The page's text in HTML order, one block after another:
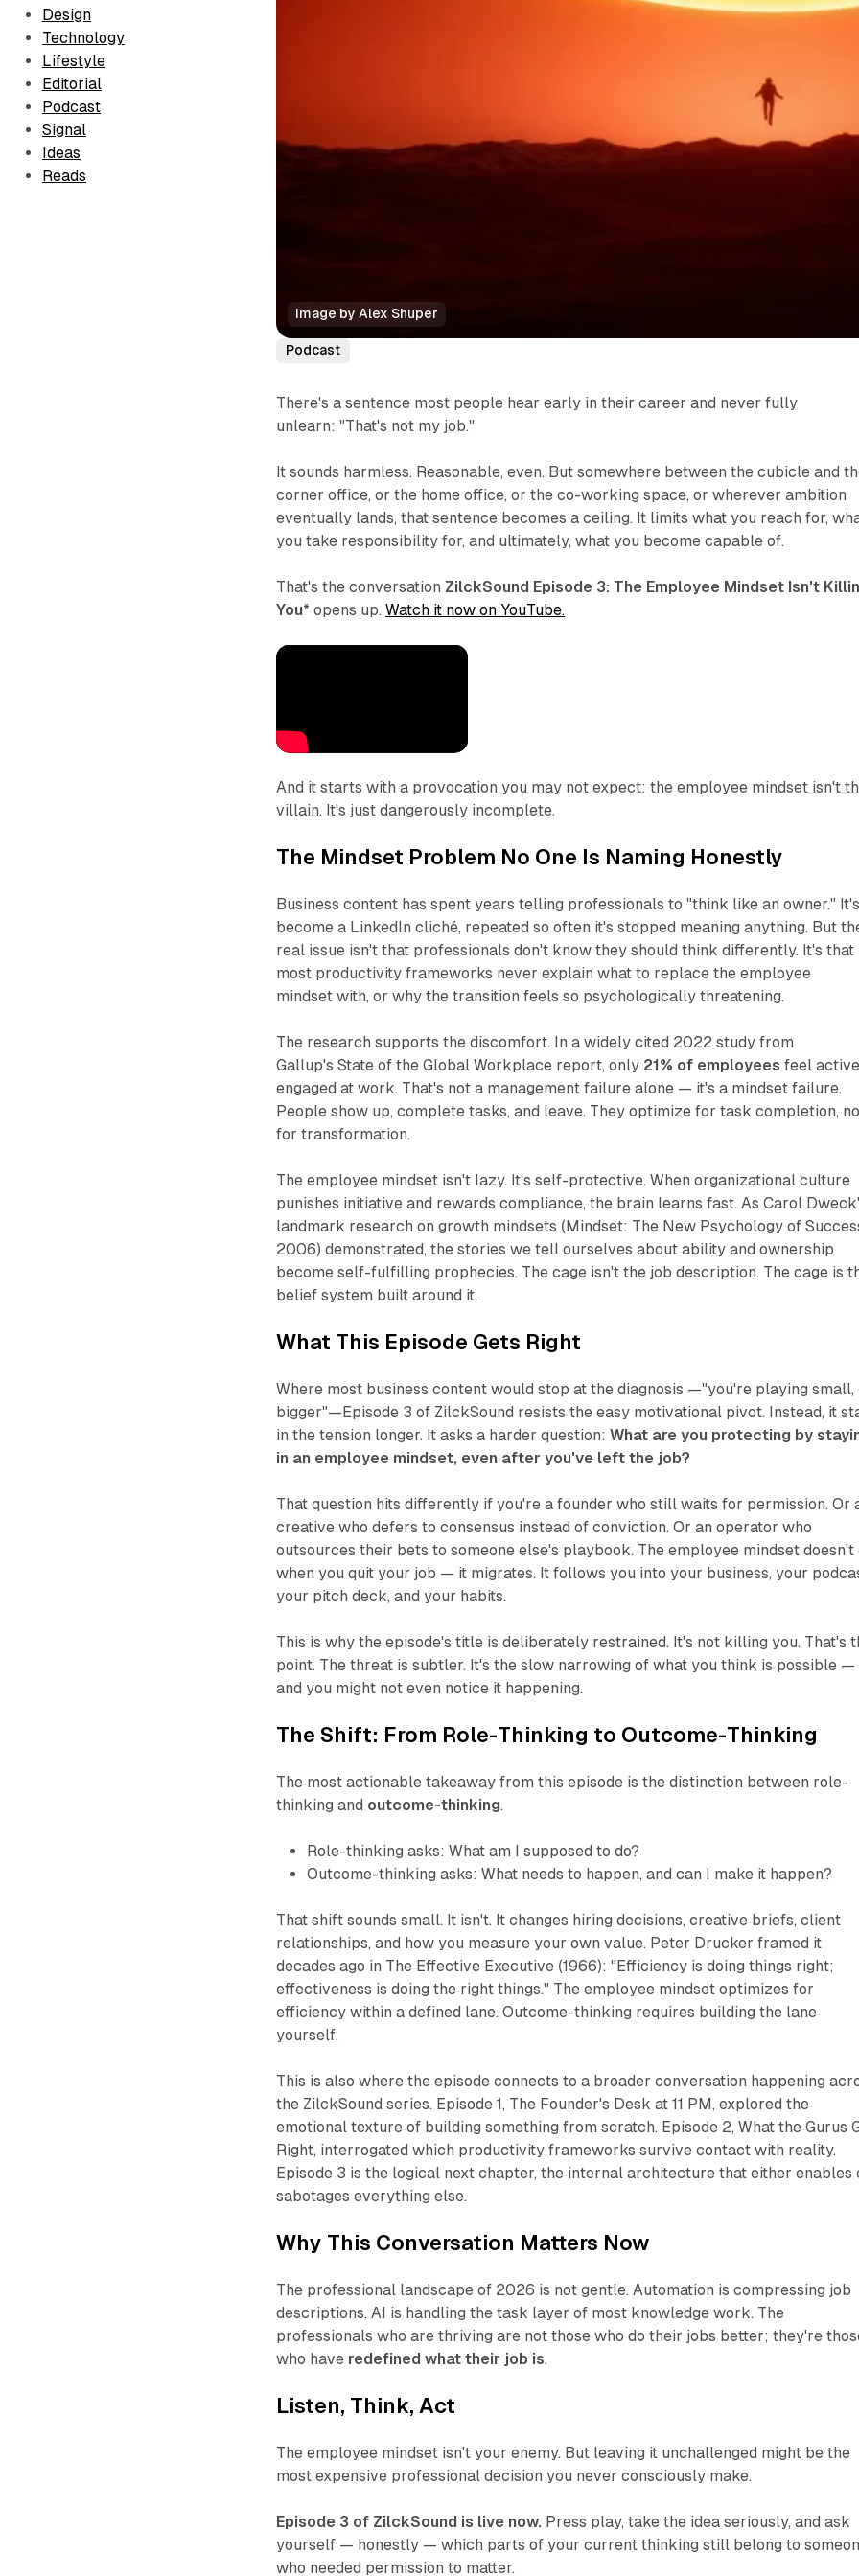
Design
Technology
Lifestyle
Editorial
Podcast
Signal
Ideas
Reads
Image by Alex Shuper
Podcast
There's a sentence most people hear early in their career and never fully
unlearn:"That's not my job."
It sounds harmless. Reasonable, even. But somewhere between the cubicle and
corner office, or the home office, or the co-working space, or wherever ambition
eventually lands, that sentence becomes a ceiling. It limits what you reach for,
you take responsibility for, and ultimately, what you become capable of.
That's the conversation ZilckSound Episode 3: The Employee Mindset Isn't
You* opens up.Watch it now on YouTube.
And it starts with a provocation you may not expect: the employee mindset isn't
villain. It's just dangerously incomplete.
The Mindset Problem No One Is Naming Honestly
Business content has spent years telling professionals to "think like an owner." It's
become a LinkedIn cliché, repeated so often it's stopped meaning anything. But
real issue isn't that professionals don't know they should think differently. It's that
most productivity frameworks never explainwhat to replace the employee
mindsetwith, or why the transition feels so psychologically threatening.
The research supports the discomfort. In a widely cited 2022 study from
Gallup'sState of the Global Workplace report, only 21% of employees feel
engaged at work. That's not a management failure alone — it's a mindset failure.
People show up, complete tasks, and leave. They optimize for task completion,
for transformation.
The employee mindset isn't lazy. It's self-protective. When organizational culture
punishes initiative and rewards compliance, the brain learns fast. As Carol
landmark research on growth mindsets (Mindset: The New Psychology of
2006) demonstrated, the stories we tell ourselves about ability and ownership
become self-fulfilling prophecies. The cage isn't the job description. The cage is
belief system built around it.
What This Episode Gets Right
Where most business content would stop at the diagnosis —"you're playing small,
bigger"—Episode 3 of ZilckSound resists the easy motivational pivot. Instead, it
in the tension longer. It asks a harder question:What are you protecting by
in an employee mindset, even after you've left the job?
That question hits differently if you're a founder who still waits for permission. Or
creative who defers to consensus instead of conviction. Or an operator who
outsources their bets to someone else's playbook. The employee mindset doesn't
when you quit your job — it migrates. It follows you into your business, your
your pitch deck, and your habits.
This is why the episode's title is deliberately restrained. It's not killing you. That's
point. The threat is subtler. It's the slow narrowing of what you think is possible —
and you might not even notice it happening.
The Shift: From Role-Thinking to Outcome-Thinking
The most actionable takeaway from this episode is the distinction between role-
thinking and outcome-thinking.
Role-thinking asks:What am I supposed to do?
Outcome-thinking asks:What needs to happen, and can I make it happen?
That shift sounds small. It isn't. It changes hiring decisions, creative briefs, client
relationships, and how you measure your own value. Peter Drucker framed it
decades ago in The Effective Executive (1966):"Efficiency is doing things right;
effectiveness is doing the right things." The employee mindset optimizes for
efficiency within a defined lane. Outcome-thinking requires building the lane
yourself.
This is also where the episode connects to a broader conversation happening
the ZilckSound series. Episode 1, The Founder's Desk at 11 PM, explored the
emotional texture of building something from scratch. Episode 2,What the Gurus
Right, interrogated which productivity frameworks survive contact with reality.
Episode 3 is the logical next chapter, the internal architecture that either enables
sabotages everything else.
Why This Conversation Matters Now
The professional landscape of 2026 is not gentle. Automation is compressing job
descriptions. AI is handling the task layer of most knowledge work. The
professionals who are thriving are not those who do their jobs better; they're
who have redefined what their job is.
Listen, Think, Act
The employee mindset isn't your enemy. But leaving it unchallenged might be the
most expensive professional decision you never consciously make.
Episode 3 of ZilckSound is live now. Press play, take the idea seriously, and ask
yourself — honestly — which parts of your current thinking still belong to
who needed permission to matter.